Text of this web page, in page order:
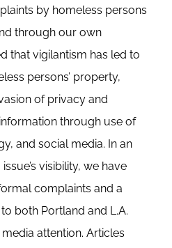
by homeless persons
through our own
that vigilantism has led to
persons’ property,
of privacy and
through use of
and social media. In an
visibility, we have
complaints and a
both Portland and L.A.
attention. Articles